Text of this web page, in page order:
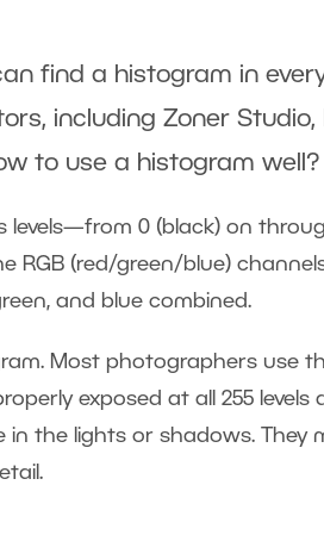
find a histogram in
including Zoner Studio,
to use a histogram well?
0 (black) on
(red/green/blue)
and blue combined.
Most photographers use
exposed at all 255 levels
the lights or shadows. They